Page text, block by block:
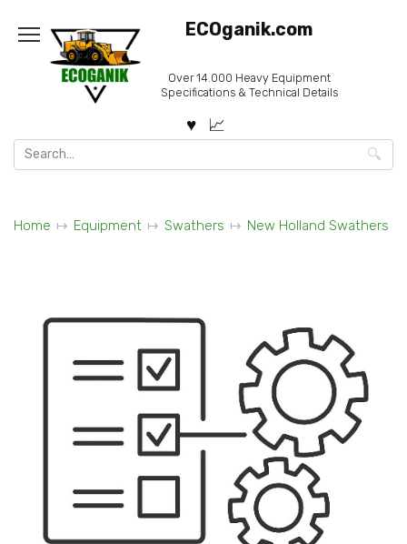
content
ECOganik.com
Over 14.000 Heavy Equipment
Specifications & Technical Details
Search
for:
Home Equipment Swathers New Holland Swathers